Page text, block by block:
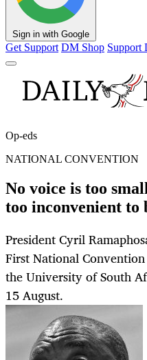
Sign in with Google
Get Support DM Shop Support
Op-eds
NATIONAL CONVENTION
No voice is too
too inconvenient to
President Cyril
First National
the University of South
15 August.